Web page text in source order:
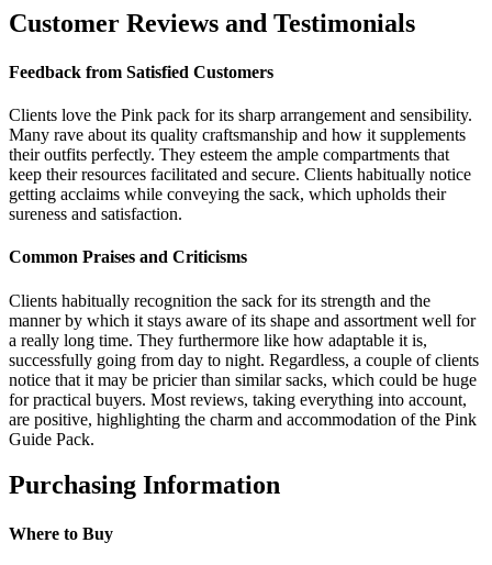
Customer Reviews and Testimonials
Feedback from Satisfied Customers
Clients love the Pink pack for its sharp arrangement and sensibility.
Many rave about its quality craftsmanship and how it supplements
their outfits perfectly. They esteem the ample compartments that
keep their resources facilitated and secure. Clients habitually notice
getting acclaims while conveying the sack, which upholds their
sureness and satisfaction.
Common Praises and Criticisms
Clients habitually recognition the sack for its strength and the
manner by which it stays aware of its shape and assortment well for
a really long time. They furthermore like how adaptable it is,
successfully going from day to night. Regardless, a couple of clients
notice that it may be pricier than similar sacks, which could be huge
for practical buyers. Most reviews, taking everything into account,
are positive, highlighting the charm and accommodation of the Pink
Guide Pack.
Purchasing Information
Where to Buy